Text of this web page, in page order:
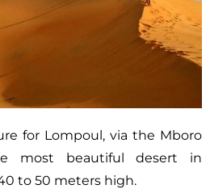
for Lompoul, via the Mboro
most beautiful desert in
to 50 meters high.